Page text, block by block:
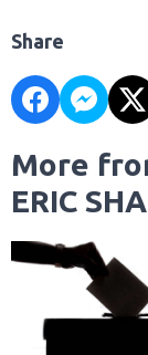
Share
More
ERIC